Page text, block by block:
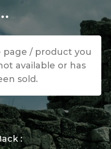
page / product you
available or has
sold.
: